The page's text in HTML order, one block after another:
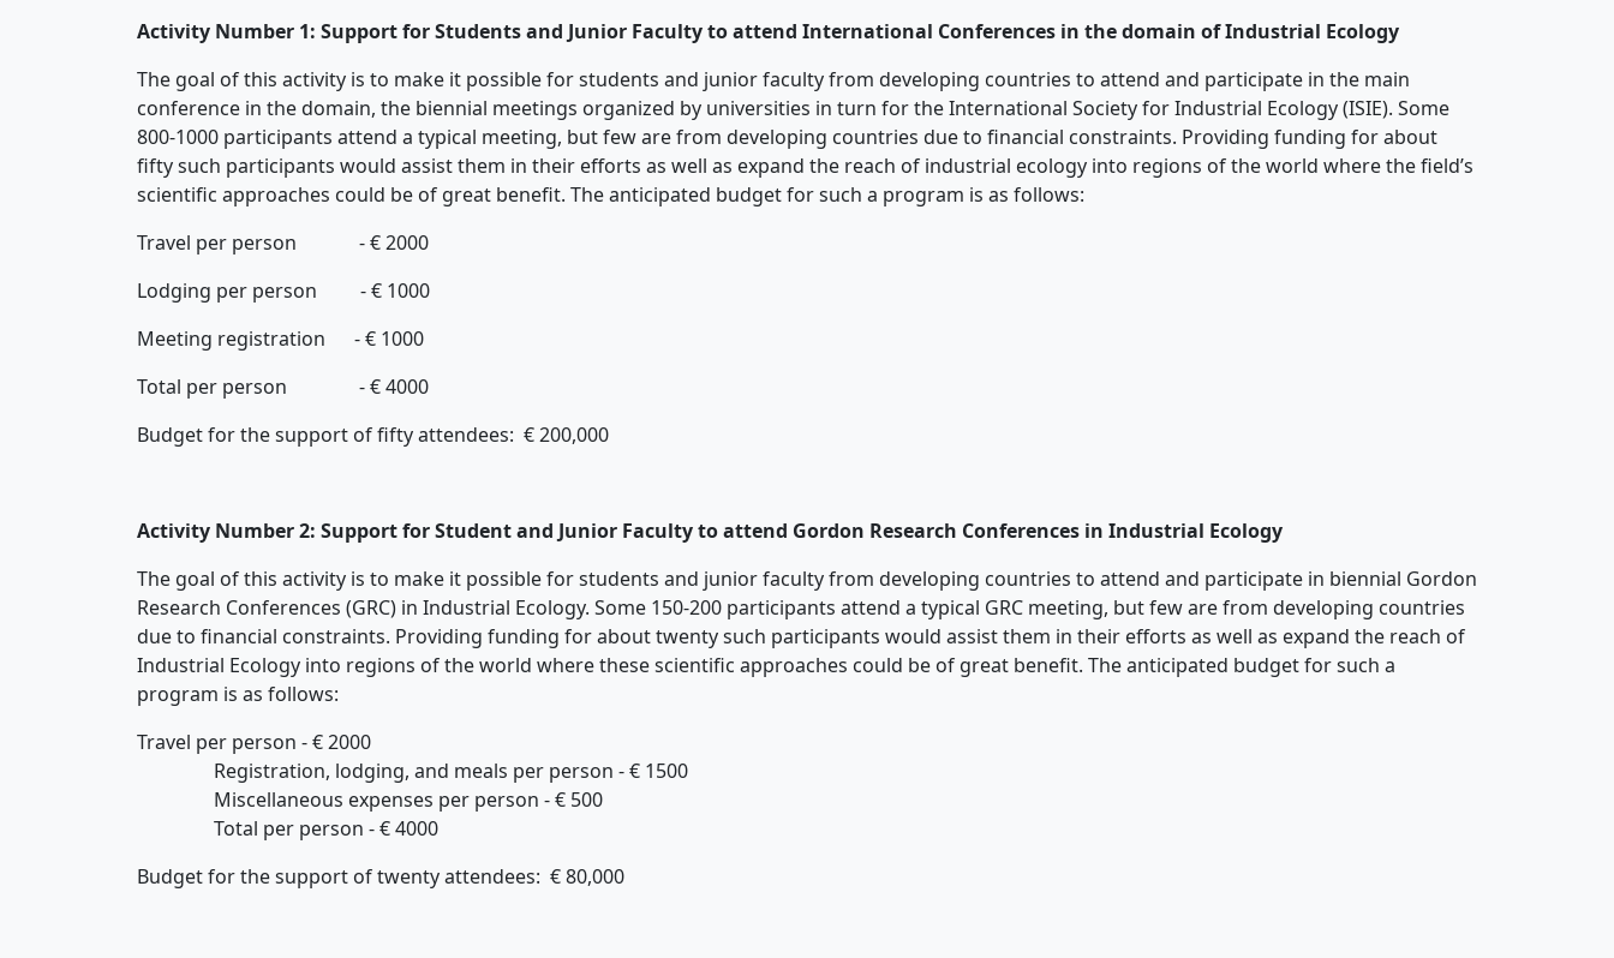
Activity Number 1: Support for Students and Junior Faculty to attend International Conferences in the domain of Industrial Ecology
The goal of this activity is to make it possible for students and junior faculty from developing countries to attend and participate in the main
conference in the domain, the biennial meetings organized by universities in turn for the International Society for Industrial Ecology (ISIE). Some
800-1000 participants attend a typical meeting, but few are from developing countries due to financial constraints. Providing funding for about
fifty such participants would assist them in their efforts as well as expand the reach of industrial ecology into regions of the world where the field’s
scientific approaches could be of great benefit. The anticipated budget for such a program is as follows:
Travel per person - € 2000
Lodging per person - € 1000
Meeting registration - € 1000
Total per person - € 4000
Budget for the support of fifty attendees: € 200,000
Activity Number 2: Support for Student and Junior Faculty to attend Gordon Research Conferences in Industrial Ecology
The goal of this activity is to make it possible for students and junior faculty from developing countries to attend and participate in biennial Gordon
Research Conferences (GRC) in Industrial Ecology. Some 150-200 participants attend a typical GRC meeting, but few are from developing countries
due to financial constraints. Providing funding for about twenty such participants would assist them in their efforts as well as expand the reach of
Industrial Ecology into regions of the world where these scientific approaches could be of great benefit. The anticipated budget for such a
program is as follows:
Travel per person - € 2000
Registration, lodging, and meals per person - € 1500
Miscellaneous expenses per person - € 500
Total per person - € 4000
Budget for the support of twenty attendees: € 80,000